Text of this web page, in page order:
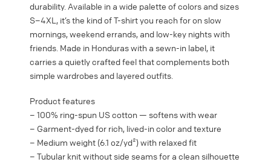
durability. Available in a wide palette of colors and sizes
S–4XL, it’s the kind of T-shirt you reach for on slow
mornings, weekend errands, and low-key nights with
friends. Made in Honduras with a sewn-in label, it
carries a quietly crafted feel that complements both
simple wardrobes and layered outfits.
Product features
– 100% ring-spun US cotton — softens with wear
– Garment-dyed for rich, lived-in color and texture
– Medium weight (6.1 oz/yd²) with relaxed fit
– Tubular knit without side seams for a clean silhouette